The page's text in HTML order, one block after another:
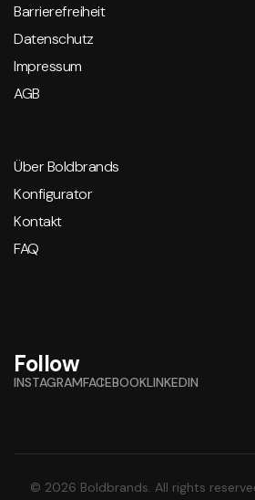
Barrierefreiheit
Datenschutz
Impressum
AGB
Über Boldbrands
Konfigurator
Kontakt
FAQ
Follow
INSTAGRAMFACEBOOKLINKEDIN
© 2026 Boldbrands. All rights